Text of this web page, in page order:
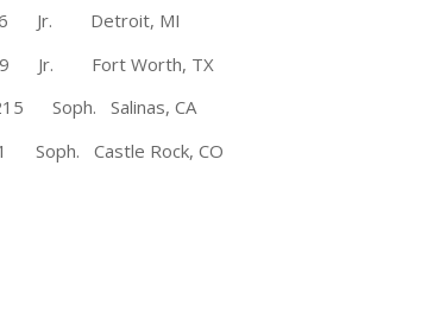
Detroit, MI
Fort Worth, TX
Salinas, CA
Castle Rock, CO